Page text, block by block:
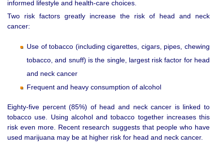
informed lifestyle and health-care choices.
Two risk factors greatly increase the risk of head and neck
cancer:
Use of tobacco (including cigarettes, cigars, pipes, chewing
tobacco, and snuff) is the single, largest risk factor for head
and neck cancer
Frequent and heavy consumption of alcohol
Eighty-five percent (85%) of head and neck cancer is linked to
tobacco use. Using alcohol and tobacco together increases this
risk even more. Recent research suggests that people who have
used marijuana may be at higher risk for head and neck cancer.